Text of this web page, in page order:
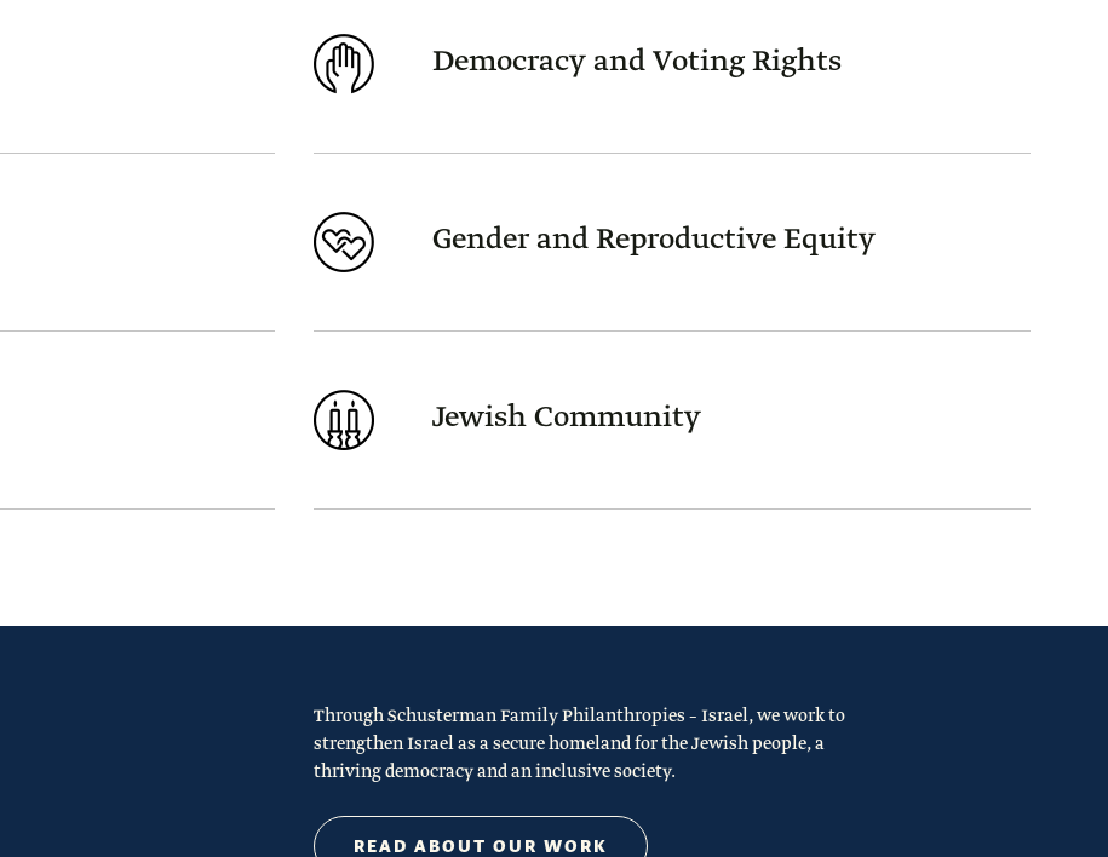
Democracy and Voting Rights
Gender and Reproductive Equity
Jewish Community
Through Schusterman Family Philanthropies – Israel, we work to
strengthen Israel as a secure homeland for the Jewish people, a
thriving democracy and an inclusive society.
READ ABOUT OUR WORK